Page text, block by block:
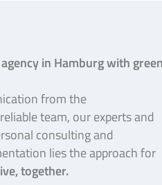
in Hamburg with
from the
team, our experts and
consulting and
lies the approach for
together.